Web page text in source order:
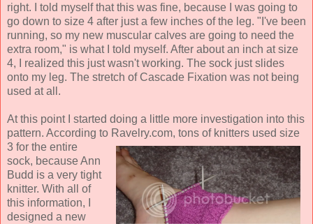
right. I told myself that this was fine, because I was going to
go down to size 4 after just a few inches of the leg. "I've been
running, so my new muscular calves are going to need the
extra room," is what I told myself. After about an inch at size
4, I realized this just wasn't working. The sock just slides
onto my leg. The stretch of Cascade Fixation was not being
used at all.
At this point I started doing a little more investigation into this
pattern. According to Ravelry.com, tons of knitters used size
3 for the entire
sock, because Ann
Budd is a very tight
knitter. With all of
this information, I
designed a new